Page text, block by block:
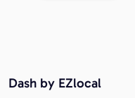
Dash by EZlocal